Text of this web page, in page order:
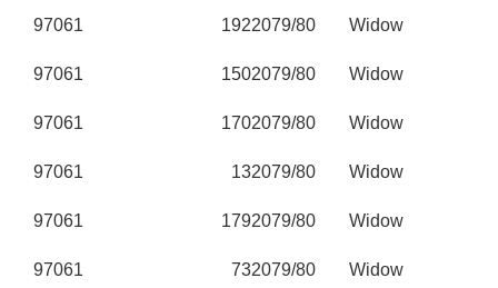
97061 1922079/80 Widow
97061 1502079/80 Widow
97061 1702079/80 Widow
97061 132079/80 Widow
97061 1792079/80 Widow
97061 732079/80 Widow